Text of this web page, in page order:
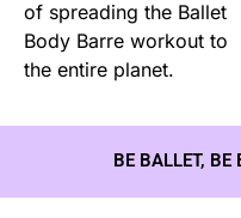
of spreading the Ballet
Body Barre workout to
the entire planet.
BE BALLET, BE